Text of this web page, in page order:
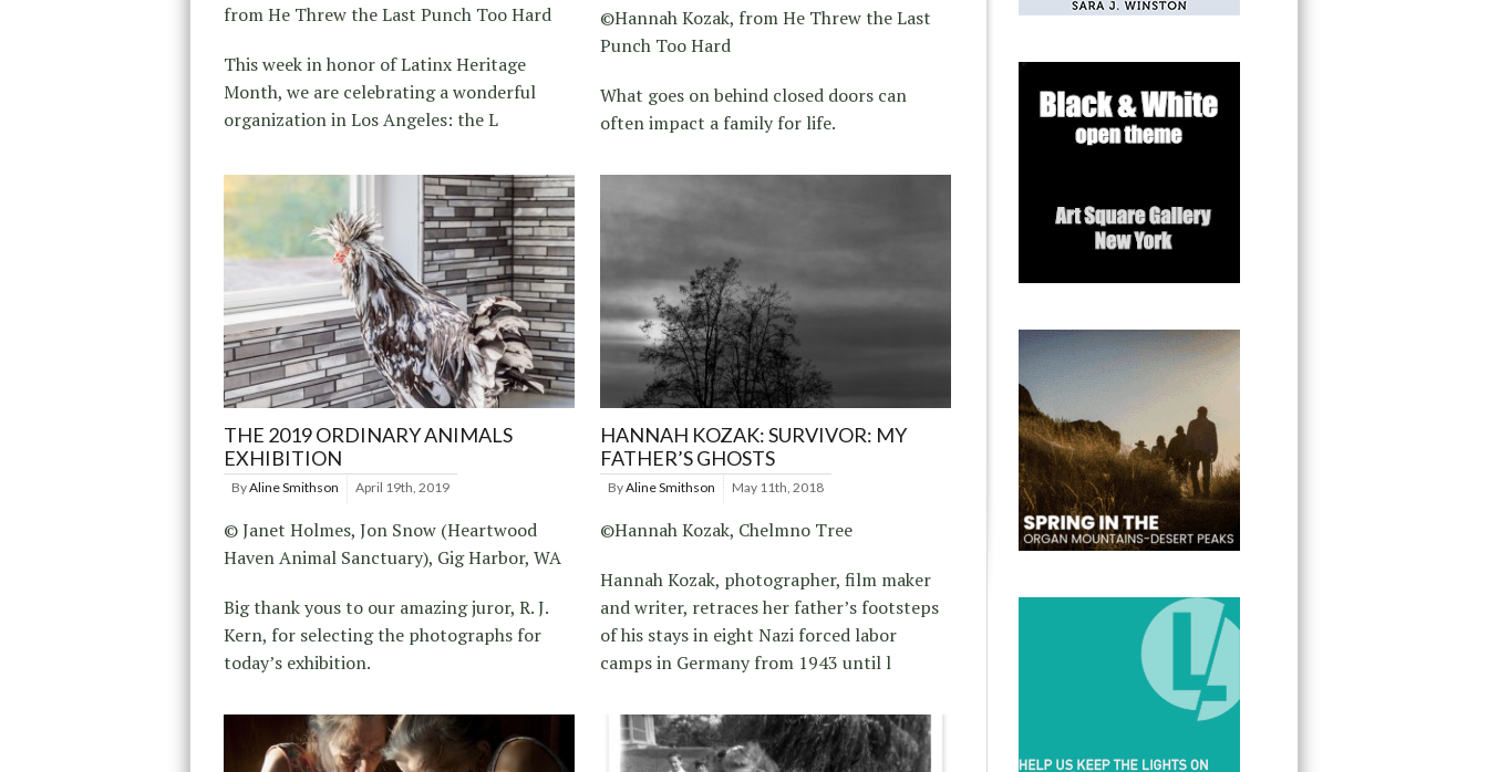
from He Threw the Last Punch Too Hard
This week in honor of Latinx Heritage
Month, we are celebrating a wonderful
organization in Los Angeles: the L
©Hannah Kozak, from He Threw the Last
Punch Too Hard
What goes on behind closed doors can
often impact a family for life.
THE 2019 ORDINARY ANIMALS
EXHIBITION
ByAline Smithson April 19th, 2019
© Janet Holmes, Jon Snow (Heartwood
Haven Animal Sanctuary), Gig Harbor, WA
Big thank yous to our amazing juror, R. J.
Kern, for selecting the photographs for
today’s exhibition.
HANNAH KOZAK: SURVIVOR: MY
FATHER’S GHOSTS
ByAline Smithson May 11th, 2018
©Hannah Kozak, Chelmno Tree
Hannah Kozak, photographer, film maker
and writer, retraces her father’s footsteps
of his stays in eight Nazi forced labor
camps in Germany from 1943 until l